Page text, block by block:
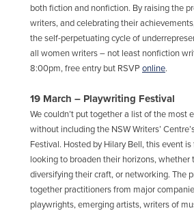
both fiction and nonfiction. By raising the
writers, and celebrating their
the self-perpetuating cycle of
all women writers – not least nonfiction
8:00pm, free entry but RSVPonline.
19 March – Playwriting Festival
We couldn’t put together a list of the most
without including the NSW Writers’
Festival. Hosted by Hilary Bell, this event
looking to broaden their horizons, whether
diversifying their craft, or networking. The
together practitioners from major
playwrights, emerging artists, writers of